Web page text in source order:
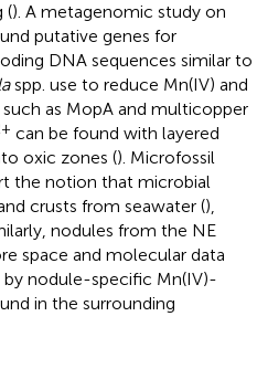
(). A metagenomic study on
putative genes for
DNA sequences similar to
spp. use to reduce Mn(IV) and
as MopA and multicopper
can be found with layered
oxic zones (). Microfossil
the notion that microbial
crusts from seawater (),
nodules from the NE
space and molecular data
nodule-specific Mn(IV)-
in the surrounding